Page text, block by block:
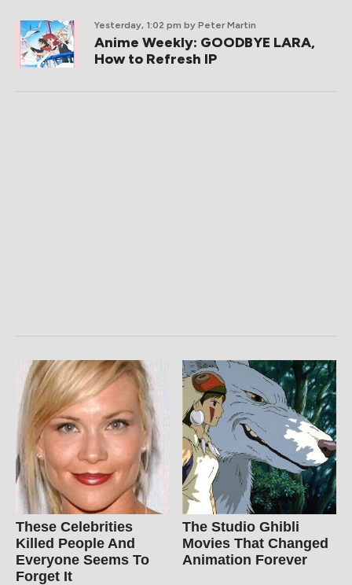
Yesterday, 1:02 pm by Peter Martin
Anime Weekly: GOODBYE LARA,
How to Refresh IP
These Celebrities
Killed People And
Everyone Seems To
Forget It
The Studio Ghibli
Movies That Changed
Animation Forever